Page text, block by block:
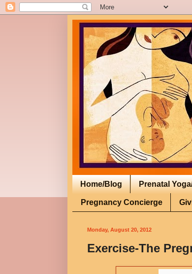
Home/Blog Prenatal
Pregnancy Concierge
Monday, August 20, 2012
Exercise-The